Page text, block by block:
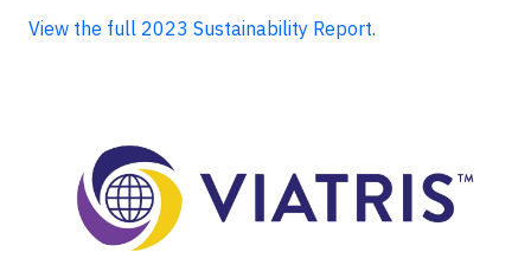
View the full 2023 Sustainability Report.